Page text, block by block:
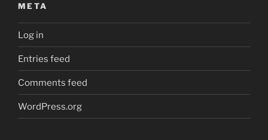
META
Log in
Entries feed
Comments feed
WordPress.org